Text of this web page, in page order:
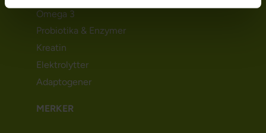
Omega 3
Probiotika & Enzymer
Kreatin
Elektrolytter
Adaptogener
MERKER